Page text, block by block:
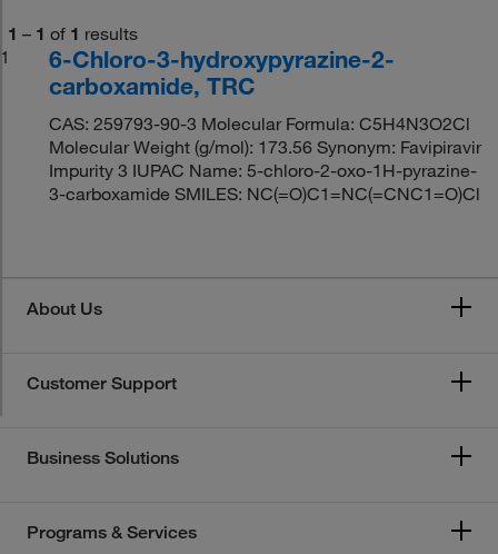
1 – 1 of 1 results
1
6-Chloro-3-hydroxypyrazine-2-
carboxamide, TRC
CAS: 259793-90-3 Molecular Formula: C5H4N3O2Cl
Molecular Weight (g/mol): 173.56 Synonym: Favipiravir
Impurity 3 IUPAC Name: 5-chloro-2-oxo-1H-pyrazine-
3-carboxamide SMILES: NC(=O)C1=NC(=CNC1=O)Cl
About Us
Customer Support
Business Solutions
Programs & Services